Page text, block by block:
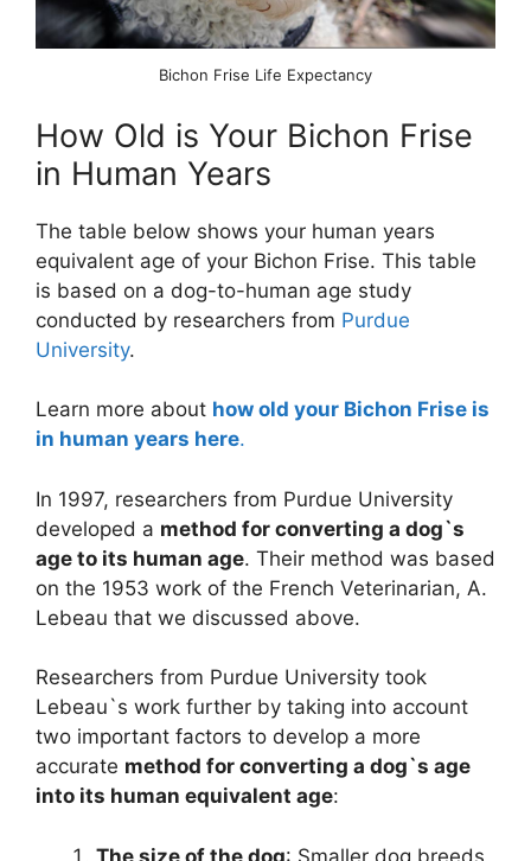
Bichon Frise Life Expectancy
How Old is Your Bichon Frise
in Human Years
The table below shows your human years
equivalent age of your Bichon Frise. This table
is based on a dog-to-human age study
conducted by researchers from Purdue
University.
Learn more about how old your Bichon Frise is
in human years here.
In 1997, researchers from Purdue University
developed a method for converting a dog`s
age to its human age. Their method was based
on the 1953 work of the French Veterinarian, A.
Lebeau that we discussed above.
Researchers from Purdue University took
Lebeau`s work further by taking into account
two important factors to develop a more
accurate method for converting a dog`s age
into its human equivalent age:
The size of the dog: Smaller dog breeds